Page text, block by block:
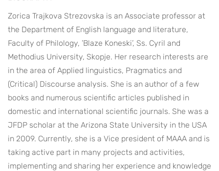
Zorica Trajkova Strezovska is an Associate professor at
the Department of English language and literature,
Faculty of Philology, ’Blaze Koneski’, Ss. Cyril and
Methodius University, Skopje. Her research interests are
in the area of Applied linguistics, Pragmatics and
(Critical) Discourse analysis. She is an author of a few
books and numerous scientific articles published in
domestic and international scientific journals. She was a
JFDP scholar at the Arizona State University in the USA
in 2009. Currently, she is a Vice president of MAAA and is
taking active part in many projects and activities,
implementing and sharing her experience and knowledge